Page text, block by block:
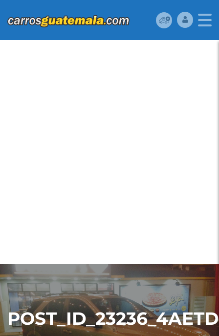
POST_ID_23236_4AETD